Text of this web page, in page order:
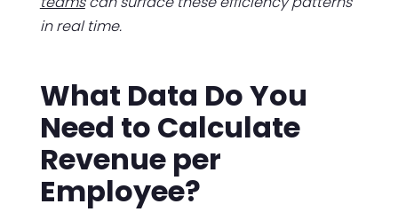
in real time.
What Data Do You
Need to Calculate
Revenue per
Employee?